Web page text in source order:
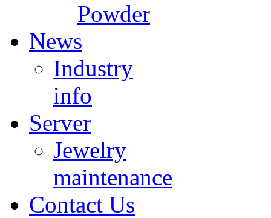
Powder
News
Industry
info
Server
Jewelry
maintenance
Contact Us